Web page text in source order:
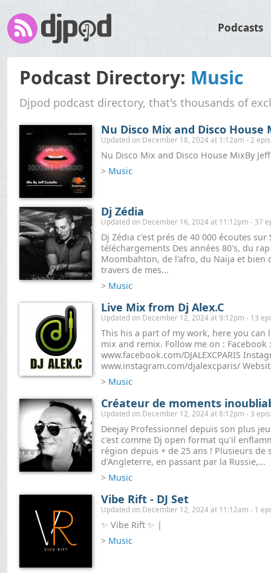
Podcasts
Podcast Directory: Music
Djpod podcast directory, that's thousands of
Nu Disco Mix and Disco House
Updated on December 18, 2024 at 1:12am - 2
Nu Disco Mix and Disco House MixBy
> Music
Dj Zédia
Updated on December 16, 2024 at 11:12pm - 37
Dj Zédia c'est prés de 40 000 écoutes
téléchargements Des années 80's, du
Moombahton, de l'afro, du Naija et bien
travers de mes...
> Music
Live Mix from Dj Alex.C
Updated on December 12, 2024 at 9:12pm - 13
This his a part of my work, here you can
mix and remix. Follow me on : Facebook :
www.facebook.com/DJALEXCPARIS
www.instagram.com/djalexcparis/
> Music
Créateur de moments
Updated on December 12, 2024 at 8:12pm - 3
Deejay Professionnel depuis son plus
c'est comme Dj open format qu'il
région depuis + de 25 ans ! Plusieurs de
d'Angleterre, en passant par la Russie,...
> Music
Vibe Rift - DJ Set
Updated on December 12, 2024 at 11:12am - 1
✨ Vibe Rift ✨ |
> Music